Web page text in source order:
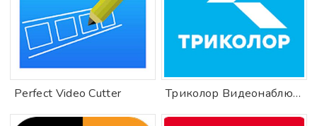
Perfect Video Cutter Триколор Видеонаблюдение